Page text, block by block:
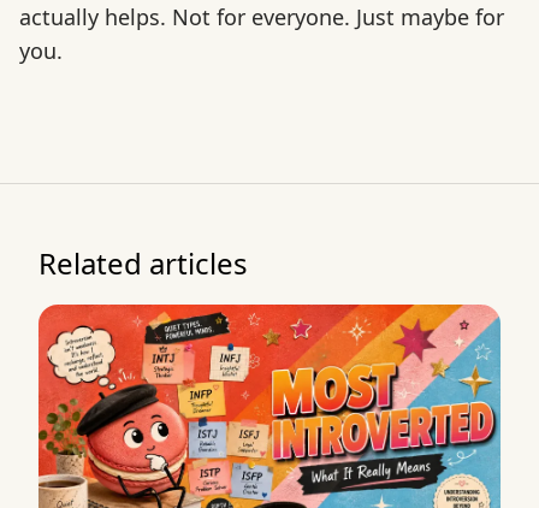
actually helps. Not for everyone. Just maybe for
you.
Related articles